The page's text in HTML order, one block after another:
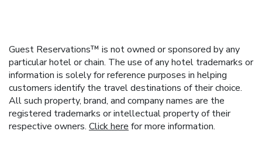
Guest Reservations™ is not owned or sponsored by any
particular hotel or chain. The use of any hotel trademarks or
information is solely for reference purposes in helping
customers identify the travel destinations of their choice.
All such property, brand, and company names are the
registered trademarks or intellectual property of their
respective owners. Click here for more information.